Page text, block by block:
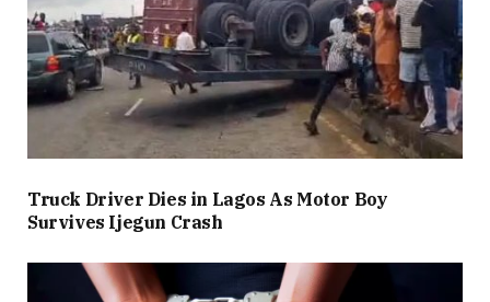
Truck Driver Dies in Lagos As Motor Boy
Survives Ijegun Crash